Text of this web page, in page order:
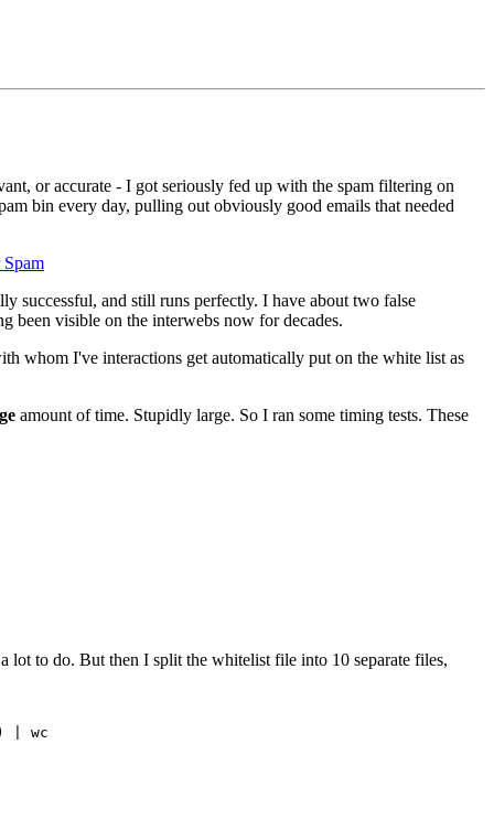
or accurate - I got seriously fed up with the spam filtering on
bin every day, pulling out obviously good emails that needed
successful, and still runs perfectly. I have about two false
been visible on the interwebs now for decades.
whom I've interactions get automatically put on the white list as
amount of time. Stupidly large. So I ran some timing tests. These
lot to do. But then I split the whitelist file into 10 separate files,
| wc